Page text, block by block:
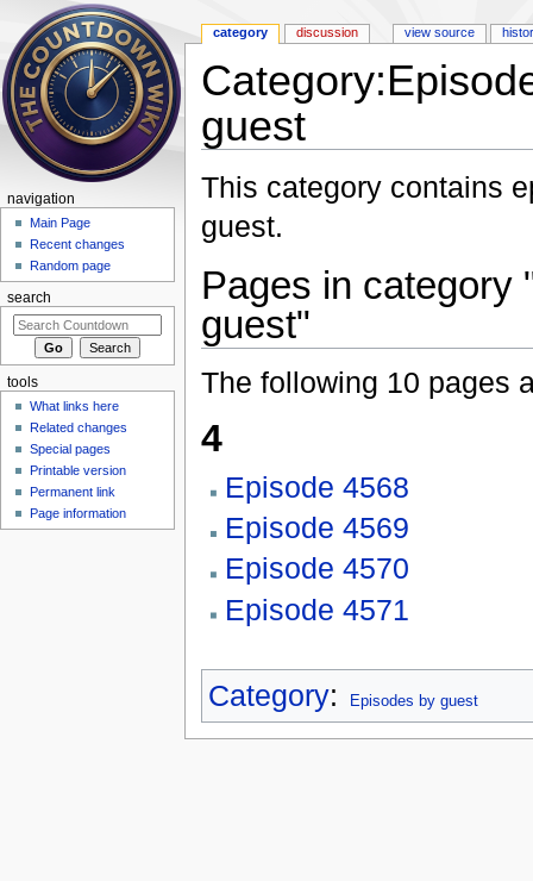
guest
This category contains
guest.
Pages in category
guest"
The following 10 pages
4
Episode 4568
Episode 4569
Episode 4570
Episode 4571
Category: Episodes by guest
category discussion view source
navigation
Main Page
Recent changes
Random page
search
tools
What links here
Related changes
Special pages
Printable version
Permanent link
Page information